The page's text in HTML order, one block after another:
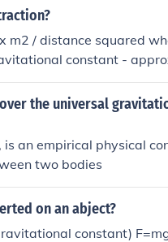
m2 / distance squared
constant -
the universal
an empirical physical
two bodies
on an abject?
constant)